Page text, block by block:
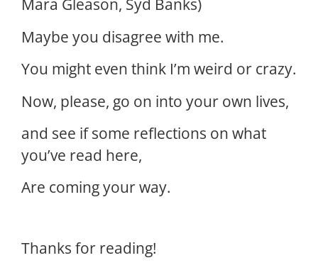
Mara Gleason, Syd Banks)
Maybe you disagree with me.
You might even think I’m weird or crazy.
Now, please, go on into your own lives,
and see if some reflections on what
you’ve read here,
Are coming your way.
Thanks for reading!